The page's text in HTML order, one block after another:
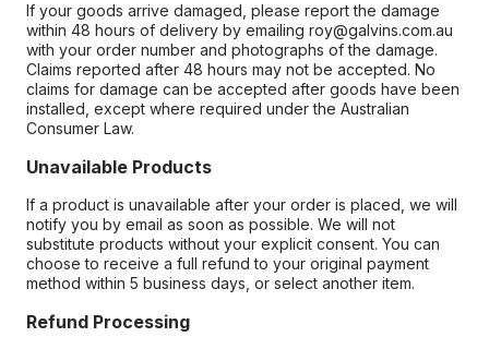
If your goods arrive damaged, please report the damage
within 48 hours of delivery by emailing roy@galvins.com.au
with your order number and photographs of the damage.
Claims reported after 48 hours may not be accepted. No
claims for damage can be accepted after goods have been
installed, except where required under the Australian
Consumer Law.
Unavailable Products
If a product is unavailable after your order is placed, we will
notify you by email as soon as possible. We will not
substitute products without your explicit consent. You can
choose to receive a full refund to your original payment
method within 5 business days, or select another item.
Refund Processing